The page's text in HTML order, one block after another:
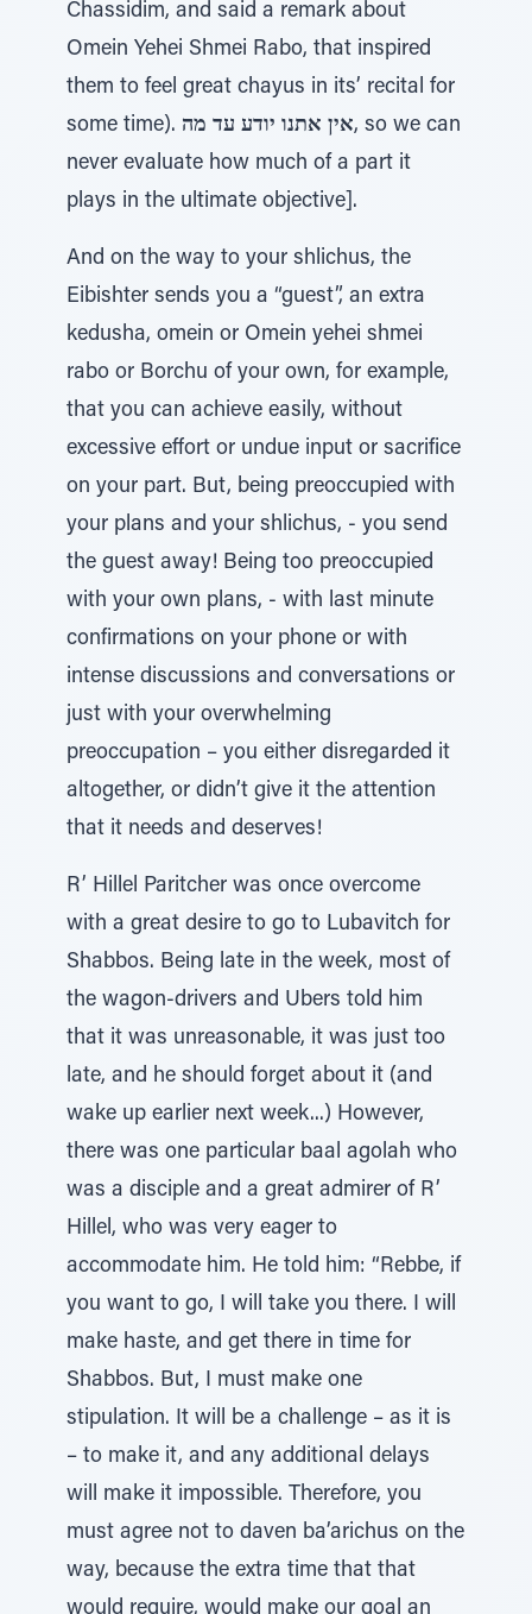
Chassidim, and said a remark about
Omein Yehei Shmei Rabo, that inspired
them to feel great chayus in its’ recital for
some time). אין אתנו יודע עד מה, so we can
never evaluate how much of a part it
plays in the ultimate objective].
And on the way to your shlichus, the
Eibishter sends you a “guest”, an extra
kedusha, omein or Omein yehei shmei
rabo or Borchu of your own, for example,
that you can achieve easily, without
excessive effort or undue input or sacrifice
on your part. But, being preoccupied with
your plans and your shlichus, - you send
the guest away! Being too preoccupied
with your own plans, - with last minute
confirmations on your phone or with
intense discussions and conversations or
just with your overwhelming
preoccupation – you either disregarded it
altogether, or didn’t give it the attention
that it needs and deserves!
R’ Hillel Paritcher was once overcome
with a great desire to go to Lubavitch for
Shabbos. Being late in the week, most of
the wagon-drivers and Ubers told him
that it was unreasonable, it was just too
late, and he should forget about it (and
wake up earlier next week...) However,
there was one particular baal agolah who
was a disciple and a great admirer of R’
Hillel, who was very eager to
accommodate him. He told him: “Rebbe, if
you want to go, I will take you there. I will
make haste, and get there in time for
Shabbos. But, I must make one
stipulation. It will be a challenge – as it is
– to make it, and any additional delays
will make it impossible. Therefore, you
must agree not to daven ba’arichus on the
way, because the extra time that that
would require, would make our goal an